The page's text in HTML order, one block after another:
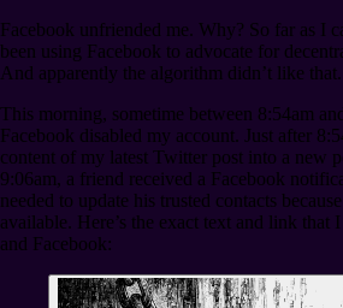
Facebook unfriended me. Why? So far as I
been using Facebook to advocate for
And apparently the algorithm didn’t like that.
This morning, sometime between 8:54am
Facebook disabled my account. Just after
content of my latest Twitter post into a new
9:06am, a friend received a Facebook
needed to update his trusted contacts
available. Here’s the exact text and link that
and Facebook: